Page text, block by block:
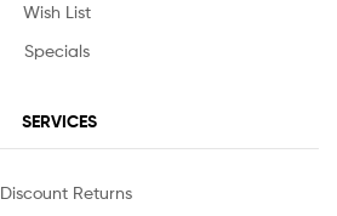
Wish List
Specials
SERVICES
Discount Returns